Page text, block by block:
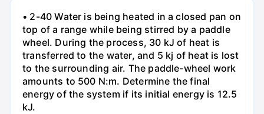
• 2-40 Water is being heated in a closed pan on
top of a range while being stirred by a paddle
wheel. During the process, 30 kJ of heat is
transferred to the water, and 5 kj of heat is lost
to the surrounding air. The paddle-wheel work
amounts to 500 N:m. Determine the final
energy of the system if its initial energy is 12.5
kJ.